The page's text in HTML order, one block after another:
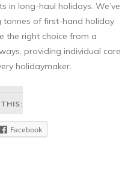
in long-haul holidays. We’ve
tonnes of first-hand holiday
the right choice from a
providing individual care
holidaymaker.
Facebook